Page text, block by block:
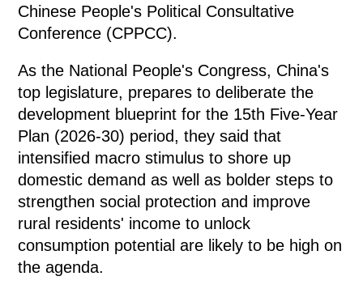
Chinese People's Political Consultative
Conference (CPPCC).
As the National People's Congress, China's
top legislature, prepares to deliberate the
development blueprint for the 15th Five-Year
Plan (2026-30) period, they said that
intensified macro stimulus to shore up
domestic demand as well as bolder steps to
strengthen social protection and improve
rural residents' income to unlock
consumption potential are likely to be high on
the agenda.